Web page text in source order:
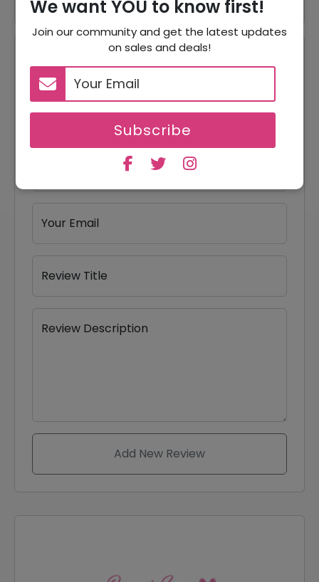
We want YOU to know first!
Join our community and get the latest updates
on sales and deals!
Subscribe
Reviews
Your Review Rating
5 stars
4 stars
3 stars
2 stars
1 star
Your Email
Review Title
Review Description
Add New Review